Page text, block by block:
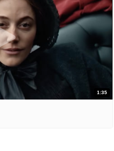
1:35